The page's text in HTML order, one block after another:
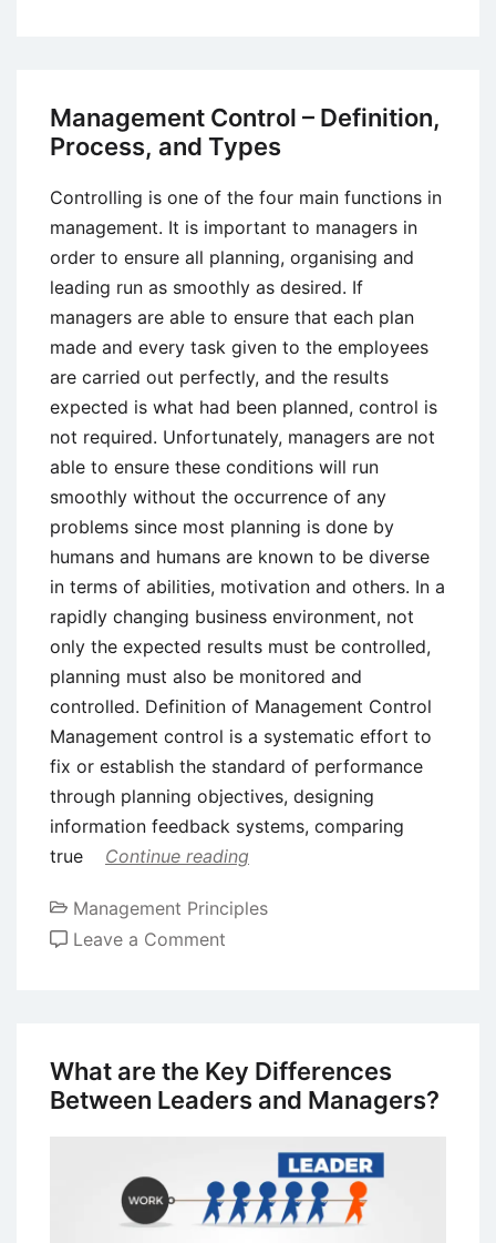
Cultural
Models
Management Control – Definition,
Process, and Types
Controlling is one of the four main functions in
management. It is important to managers in
order to ensure all planning, organising and
leading run as smoothly as desired. If
managers are able to ensure that each plan
made and every task given to the employees
are carried out perfectly, and the results
expected is what had been planned, control is
not required. Unfortunately, managers are not
able to ensure these conditions will run
smoothly without the occurrence of any
problems since most planning is done by
humans and humans are known to be diverse
in terms of abilities, motivation and others. In a
rapidly changing business environment, not
only the expected results must be controlled,
planning must also be monitored and
controlled. Definition of Management Control
Management control is a systematic effort to
fix or establish the standard of performance
through planning objectives, designing
information feedback systems, comparing
true
Continue reading
Management Principles
Leave a Comment
Definition,
Process,
What are the Key Differences
Between Leaders and Managers?